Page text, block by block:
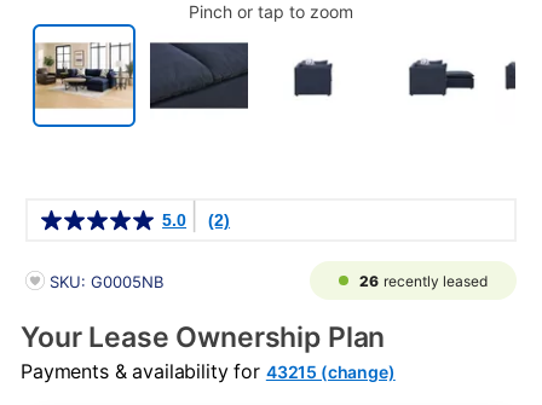
Pinch or tap to zoom
5.0 (2)
PRODUCT INFORMATION
SKU: G0005NB 26 recently leased
Your Lease Ownership Plan
Payments & availability for 43215 (change)